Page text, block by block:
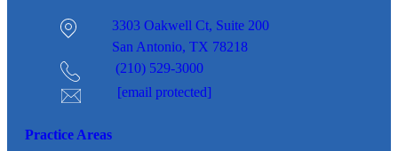
3303 Oakwell Ct, Suite 200
San Antonio, TX 78218
(210) 529-3000
[email protected]
Practice Areas